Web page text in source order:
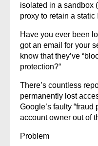
isolated in a sandbox
proxy to retain a
Have you ever been
got an email for your
know that they’ve
protection?“
There’s countless
permanently lost
Google’s faulty
account owner out of
Problem